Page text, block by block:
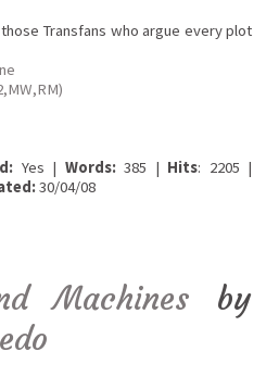
Transfans who argue every plot
Yes | Words:385 | Hits: 2205 |
30/04/08
Machines by